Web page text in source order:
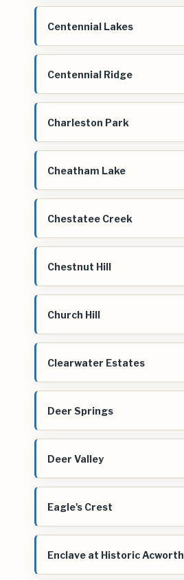
Centennial Lakes
Centennial Ridge
Charleston Park
Cheatham Lake
Chestatee Creek
Chestnut Hill
Church Hill
Clearwater Estates
Deer Springs
Deer Valley
Eagle's Crest
Enclave at Historic Acworth